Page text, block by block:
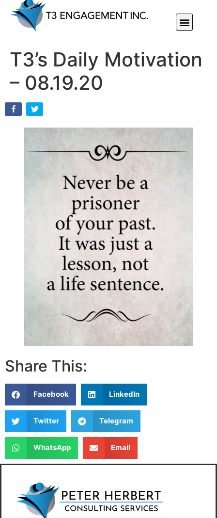
T3’s Daily Motivation
– 08.19.20
Share This:
Facebook LinkedIn
Twitter Telegram
WhatsApp Email